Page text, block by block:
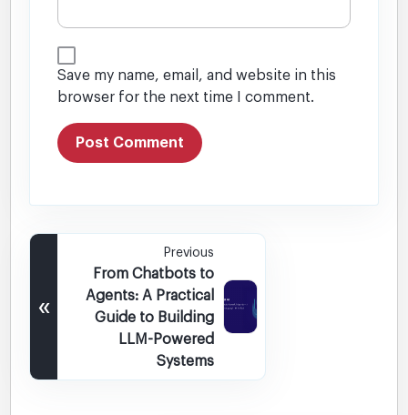
Save my name, email, and website in this
browser for the next time I comment.
«
Previous
From Chatbots to
Agents: A Practical
Guide to Building
LLM-Powered
Systems